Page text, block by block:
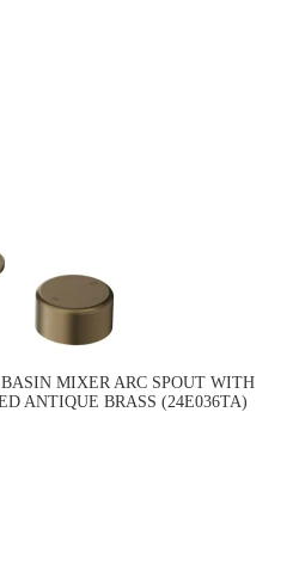
MIXER ARC SPOUT WITH
ANTIQUE BRASS (24E036TA)